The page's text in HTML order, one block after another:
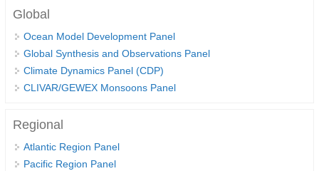
CLIVAR Panels
Global
Ocean Model Development Panel (OMDP)
OMDP News
REOS
Global
Ocean Model Development Panel
Global Synthesis and Observations Panel
Climate Dynamics Panel (CDP)
CLIVAR/GEWEX Monsoons Panel
Regional
Atlantic Region Panel
Pacific Region Panel